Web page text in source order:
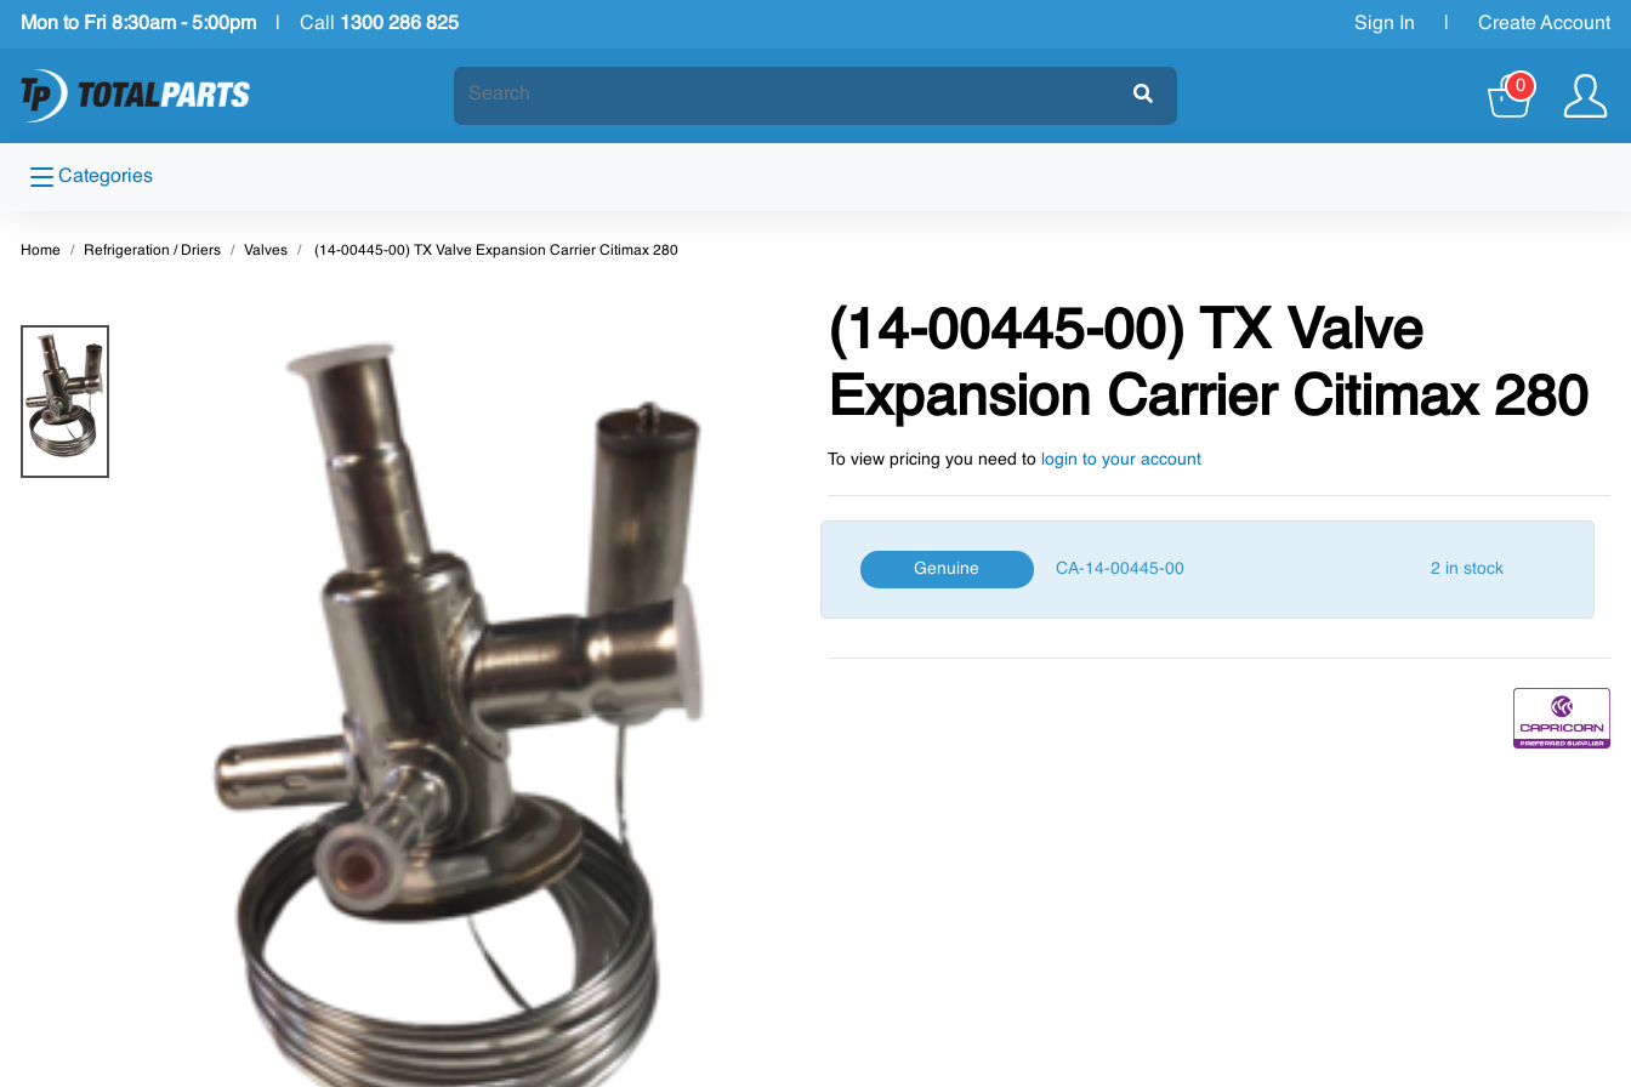
Mon to Fri 8:30am - 5:00pm Call 1300 286 825 Sign In Create Account
0
Categories
Home Refrigeration / Driers Valves (14-00445-00) TX Valve Expansion Carrier Citimax 280
(14-00445-00) TX Valve
Expansion Carrier Citimax 280
To view pricing you need to login to your account
Genuine CA-14-00445-00 2 in stock